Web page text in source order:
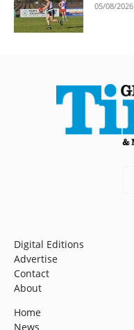
05/08/2026
Digital Editions
Advertise
Contact
About
Home
News